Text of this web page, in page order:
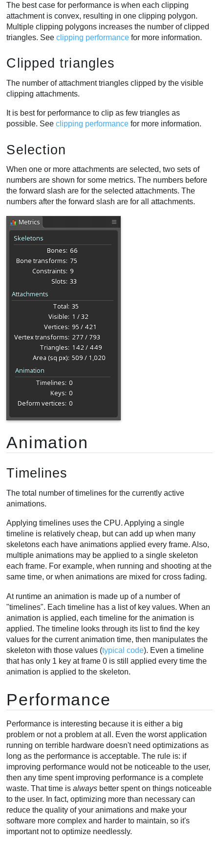
The best case for performance is when each clipping
attachment is convex, resulting in one clipping polygon.
Multiple clipping polygons increases the number of clipped
triangles. Seeclipping performance for more information.
Clipped triangles
The number of attachment triangles clipped by the visible
clipping attachments.
It is best for performance to clip as few triangles as
possible. Seeclipping performance for more information.
Selection
When one or more attachments are selected, two sets of
numbers are shown for some metrics. The numbers before
the forward slash are for the selected attachments. The
numbers after the forward slash are for all attachments.
Animation
Timelines
The total number of timelines for the currently active
animations.
Applying timelines uses the CPU. Applying a single
timeline is relatively cheap, but can add up when many
skeletons each have animations applied every frame. Also,
multiple animations may be applied to a single skeleton
each frame. For example, when running and shooting at the
same time, or when animations are mixed for cross fading.
At runtime an animation is made up of a number of
"timelines". Each timeline has a list of key values. When an
animation is applied, each timeline for the animation is
applied. The timeline looks through its list to find the key
values for the current animation time, then manipulates the
skeleton with those values (typical code). Even a timeline
that has only 1 key at frame 0 is still applied every time the
animation is applied to the skeleton.
Performance
Performance is interesting because it is either a big
problem or not a problem at all. Even the worst application
running on terrible hardware doesn't need optimizations as
long as the performance is acceptable. The rule is: if
improving performance would not be noticeable to the user,
then any time spent improving performance is a complete
waste. That time isalways better spent on things noticeable
to the user. In fact, optimizing more than necessary can
reduce the quality of your animations and make your
software more complex and harder to maintain, so it's
important not to optimize needlessly.